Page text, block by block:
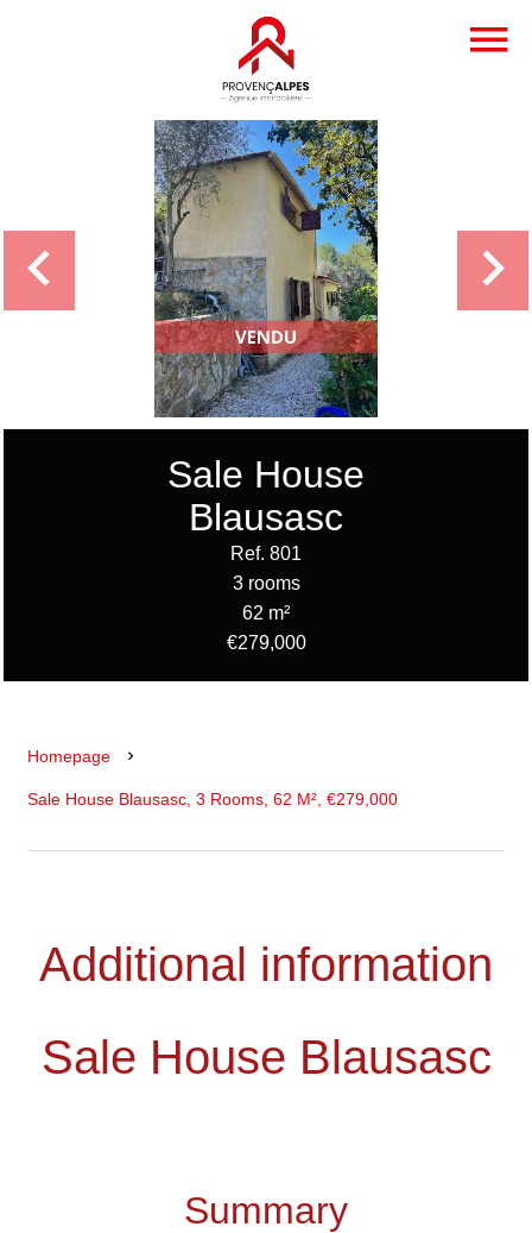
Sale House
Blausasc
Ref. 801
3 rooms
62 m²
€279,000
Homepage
Sale House Blausasc, 3 Rooms, 62 M², €279,000
Additional information
Sale House Blausasc
Summary